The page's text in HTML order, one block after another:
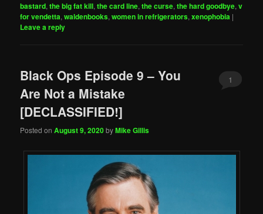
bastard,the big fat kill,the card line,the curse,the hard goodbye,v
for vendetta,waldenbooks,women in refrigerators,xenophobia |
Leave a reply
Black Ops Episode 9 – You
Are Not a Mistake
[DECLASSIFIED!]
Posted onAugust 9, 2020byMike Gillis
1